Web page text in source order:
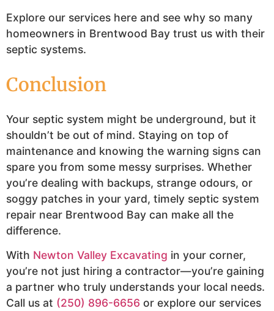
Explore our services here and see why so many
homeowners in Brentwood Bay trust us with their
septic systems.
Conclusion
Your septic system might be underground, but it
shouldn’t be out of mind. Staying on top of
maintenance and knowing the warning signs can
spare you from some messy surprises. Whether
you’re dealing with backups, strange odours, or
soggy patches in your yard, timely septic system
repair near Brentwood Bay can make all the
difference.
With Newton Valley Excavating in your corner,
you’re not just hiring a contractor—you’re gaining
a partner who truly understands your local needs.
Call us at (250) 896-6656 or explore our services